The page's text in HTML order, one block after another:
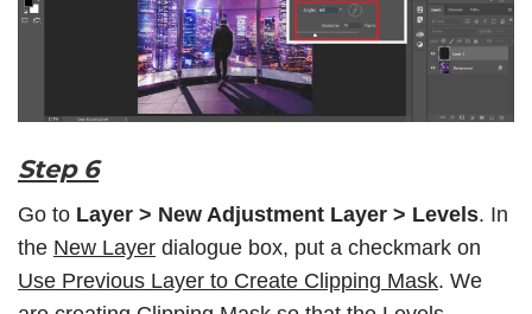
Step 6
Go to Layer > New Adjustment Layer > Levels. In
the New Layer dialogue box, put a checkmark on
Use Previous Layer to Create Clipping Mask. We